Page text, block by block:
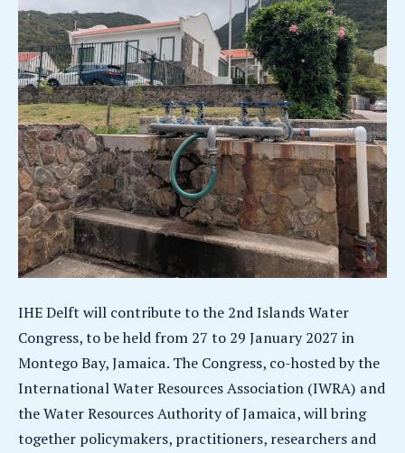
IHE Delft will contribute to the 2nd Islands Water
Congress, to be held from 27 to 29 January 2027 in
Montego Bay, Jamaica. The Congress, co-hosted by the
International Water Resources Association (IWRA) and
the Water Resources Authority of Jamaica, will bring
together policymakers, practitioners, researchers and